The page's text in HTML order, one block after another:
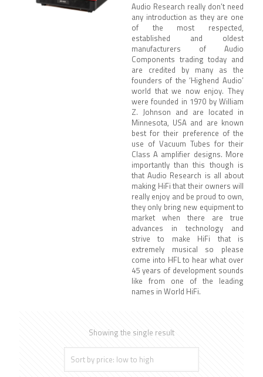
Audio Research really don’t need
any introduction as they are one
of the most respected,
established and oldest
manufacturers of Audio
Components trading today and
are credited by many as the
founders of the ‘Highend Audio’
world that we now enjoy. They
were founded in 1970 by William
Z. Johnson and are located in
Minnesota, USA and are known
best for their preference of the
use of Vacuum Tubes for their
Class A amplifier designs. More
importantly than this though is
that Audio Research is all about
making HiFi that their owners will
really enjoy and be proud to own,
they only bring new equipment to
market when there are true
advances in technology and
strive to make HiFi that is
extremely musical so please
come into HFL to hear what over
45 years of development sounds
like from one of the leading
names in World HiFi.
Showing the single result